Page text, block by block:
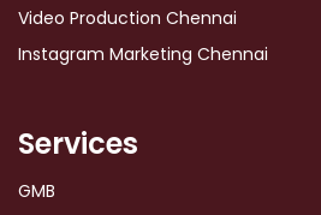
Video Production Chennai
Instagram Marketing Chennai
Services
GMB